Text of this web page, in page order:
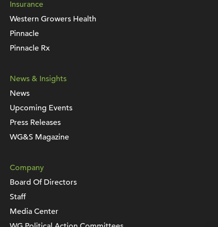
Insurance
Western Growers Health
Pinnacle
Pinnacle Rx
News & Insights
News
Upcoming Events
Press Releases
WG&S Magazine
Company
Board Of Directors
Staff
Media Center